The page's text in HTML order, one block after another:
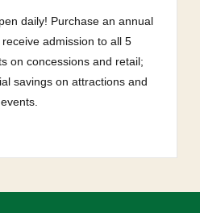
daily! Purchase an annual
admission to all 5
on concessions and retail;
savings on attractions and
events.